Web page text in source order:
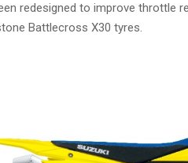
redesigned to improve throttle
Battlecross X30 tyres.